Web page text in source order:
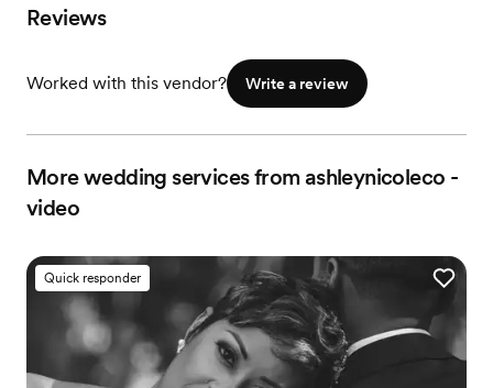
Reviews
Worked with this vendor? Write a review
More wedding services from ashleynicoleco -
video
Quick responder